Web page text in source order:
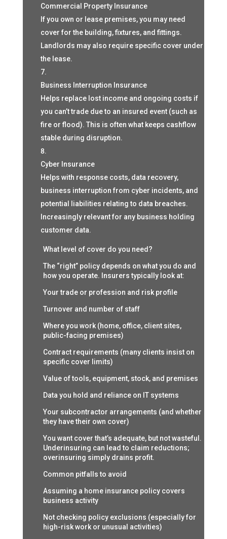
Commercial Property Insurance
If you own or lease premises, you may need
cover for the building, fixtures, and fittings.
Landlords may also require specific cover under
the lease.
Business Interruption Insurance
Helps replace lost income and ongoing costs if
you can’t trade due to an insured event (such as
fire or flood). This is often what keeps cashflow
stable during disruption.
Cyber Insurance
Helps with response costs, data recovery,
business interruption from cyber incidents, and
potential liabilities relating to data breaches.
Increasingly relevant for any business holding
customer data.
What level of cover do you need?
The “right” policy depends on what you do and
how you operate. Insurers typically look at:
Your trade or profession and risk profile
Turnover and number of staff
Where you work (home, office, client sites,
public-facing premises)
Contract requirements (many clients insist on
specific cover limits)
Value of tools, equipment, stock, and premises
Data you hold and reliance on IT systems
Your subcontractor arrangements (and whether
they have their own cover)
You want cover that’s adequate, but not wasteful.
Underinsuring can lead to claim reductions;
overinsuring simply drains profit.
Common pitfalls to avoid
Assuming a home insurance policy covers
business activity
Not checking policy exclusions (especially for
high-risk work or unusual activities)